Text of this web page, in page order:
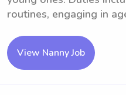
routines, engaging in
View Nanny Job